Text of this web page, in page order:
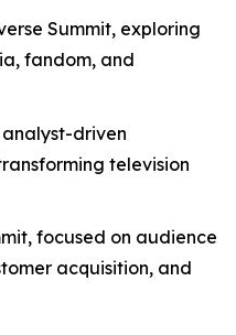
Summit, exploring
fandom, and
analyst-driven
television
focused on audience
acquisition, and